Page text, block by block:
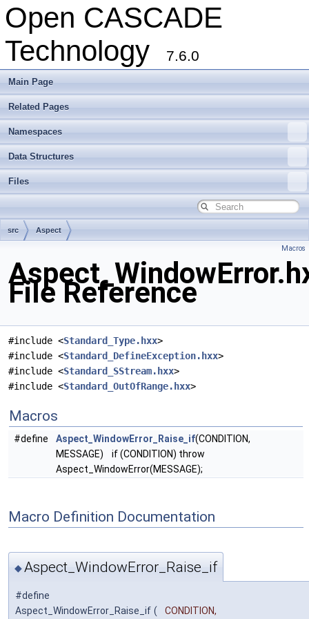
Open CASCADE
Technology
7.6.0
Main Page
Related Pages
Namespaces
Data Structures
Files
src Aspect
Macros
File Reference
#include <Standard_Type.hxx>
#include <Standard_DefineException.hxx>
#include <Standard_SStream.hxx>
#include <Standard_OutOfRange.hxx>
Macros
#define Aspect_WindowError_Raise_if(CONDITION,
MESSAGE) if (CONDITION) throw
Aspect_WindowError(MESSAGE);
Macro Definition Documentation
◆Aspect_WindowError_Raise_if
#define
Aspect_WindowError_Raise_if ( CONDITION,